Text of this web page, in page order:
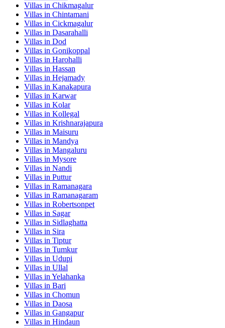
Villas in Chikmagalur
Villas in Chintamani
Villas in Cickmagalur
Villas in Dasarahalli
Villas in Dod
Villas in Gonikoppal
Villas in Harohalli
Villas in Hassan
Villas in Hejamady
Villas in Kanakapura
Villas in Karwar
Villas in Kolar
Villas in Kollegal
Villas in Krishnarajapura
Villas in Maisuru
Villas in Mandya
Villas in Mangaluru
Villas in Mysore
Villas in Nandi
Villas in Puttur
Villas in Ramanagara
Villas in Ramanagaram
Villas in Robertsonpet
Villas in Sagar
Villas in Sidlaghatta
Villas in Sira
Villas in Tiptur
Villas in Tumkur
Villas in Udupi
Villas in Ullal
Villas in Yelahanka
Villas in Bari
Villas in Chomun
Villas in Daosa
Villas in Gangapur
Villas in Hindaun